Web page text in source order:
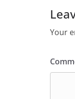
Your